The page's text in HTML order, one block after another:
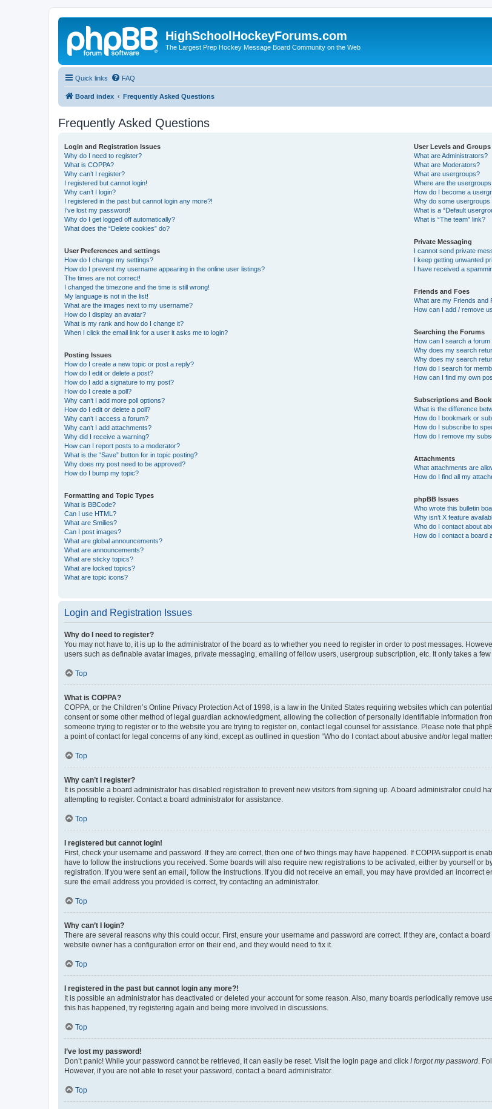
HighSchoolHockeyForums.com
The Largest Prep Hockey Message Board Community on the Web
Quick links FAQ
Board index Frequently Asked Questions
Frequently Asked Questions
Login and Registration Issues
Why do I need to register?
What is COPPA?
Why can’t I register?
I registered but cannot login!
Why can’t I login?
I registered in the past but cannot login any more?!
I’ve lost my password!
Why do I get logged off automatically?
What does the “Delete cookies” do?
User Preferences and settings
How do I change my settings?
How do I prevent my username appearing in the online user listings?
The times are not correct!
I changed the timezone and the time is still wrong!
My language is not in the list!
What are the images next to my username?
How do I display an avatar?
What is my rank and how do I change it?
When I click the email link for a user it asks me to login?
Posting Issues
How do I create a new topic or post a reply?
How do I edit or delete a post?
How do I add a signature to my post?
How do I create a poll?
Why can’t I add more poll options?
How do I edit or delete a poll?
Why can’t I access a forum?
Why can’t I add attachments?
Why did I receive a warning?
How can I report posts to a moderator?
What is the “Save” button for in topic posting?
Why does my post need to be approved?
How do I bump my topic?
Formatting and Topic Types
What is BBCode?
Can I use HTML?
What are Smilies?
Can I post images?
What are global announcements?
What are announcements?
What are sticky topics?
What are locked topics?
What are topic icons?
User Levels and Groups
What are Administrators?
What are Moderators?
What are usergroups?
Where are the
How do I become a
Why do some
What is a “Default
What is “The team” link?
Private Messaging
I cannot send private
I keep getting unwanted
I have received a
Friends and Foes
What are my Friends and
How can I add / remove
Searching the Forums
How can I search a
Why does my search
Why does my search
How do I search for
How can I find my own
Subscriptions and
What is the difference
How do I bookmark or
How do I subscribe to
How do I remove my
Attachments
What attachments are
How do I find all my
phpBB Issues
Who wrote this bulletin
Why isn’t X feature
Who do I contact about
How do I contact a board
Login and Registration Issues
Why do I need to register?
You may not have to, it is up to the administrator of the board as to whether you need to register in order to post messages.
users such as definable avatar images, private messaging, emailing of fellow users, usergroup subscription, etc. It only takes a
Top
What is COPPA?
COPPA, or the Children’s Online Privacy Protection Act of 1998, is a law in the United States requiring websites which can
consent or some other method of legal guardian acknowledgment, allowing the collection of personally identifiable information
someone trying to register or to the website you are trying to register on, contact legal counsel for assistance. Please note that
a point of contact for legal concerns of any kind, except as outlined in question “Who do I contact about abusive and/or legal
Top
Why can’t I register?
It is possible a board administrator has disabled registration to prevent new visitors from signing up. A board administrator could
attempting to register. Contact a board administrator for assistance.
Top
I registered but cannot login!
First, check your username and password. If they are correct, then one of two things may have happened. If COPPA support is
have to follow the instructions you received. Some boards will also require new registrations to be activated, either by yourself or
registration. If you were sent an email, follow the instructions. If you did not receive an email, you may have provided an incorrect
sure the email address you provided is correct, try contacting an administrator.
Top
Why can’t I login?
There are several reasons why this could occur. First, ensure your username and password are correct. If they are, contact a
website owner has a configuration error on their end, and they would need to fix it.
Top
I registered in the past but cannot login any more?!
It is possible an administrator has deactivated or deleted your account for some reason. Also, many boards periodically remove
this has happened, try registering again and being more involved in discussions.
Top
I’ve lost my password!
Don’t panic! While your password cannot be retrieved, it can easily be reset. Visit the login page and click I forgot my password .
However, if you are not able to reset your password, contact a board administrator.
Top